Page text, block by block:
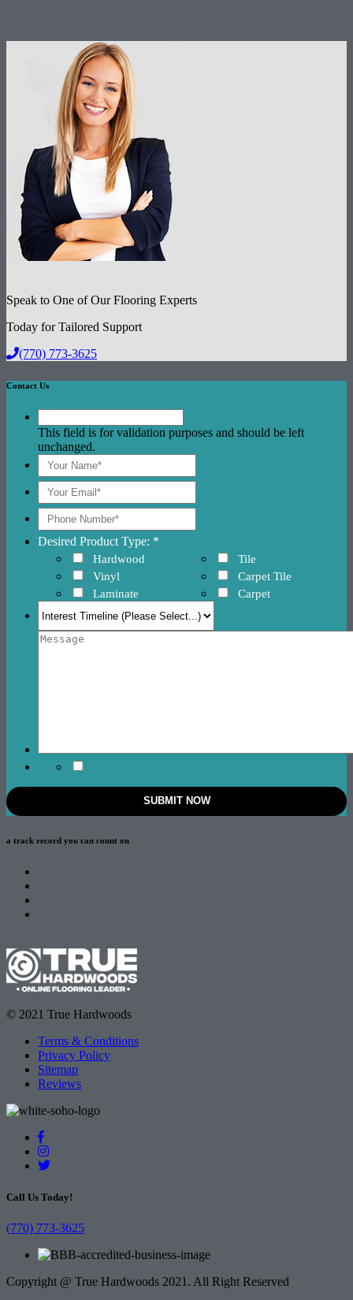
Speak to One of Our Flooring Experts
Today for Tailored Support
(770) 773-3625
Contact Us
This field is for validation purposes and should be left
unchanged.
Desired Product Type: *
Hardwood
Vinyl
Laminate
Tile
Carpet Tile
Carpet
a track record you can count on
© 2021 True Hardwoods
Terms & Conditions
Privacy Policy
Sitemap
Reviews
Call Us Today!
(770) 773-3625
Copyright @ True Hardwoods 2021. All Right Reserved